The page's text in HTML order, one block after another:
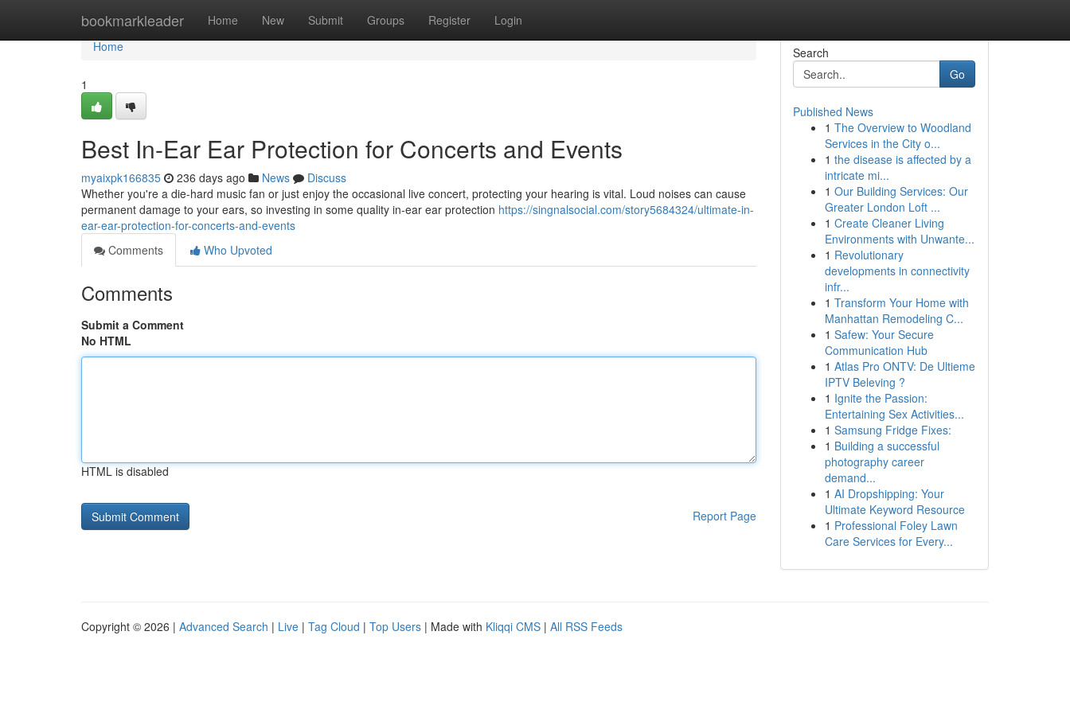
bookmarkleader Home New Submit Groups Register Login
Home
Home
1
Best In-Ear Ear Protection for Concerts and Events
myaixpk166835 236 days ago News
Discuss
Whether you're a die-hard music fan or just enjoy the occasional live concert, protecting your hearing is vital. Loud noises can cause
permanent damage to your ears, so investing in some quality in-ear ear protection https://singnalsocial.com/story5684324/ultimate-in-
ear-ear-protection-for-concerts-and-events
Comments
Who Upvoted
Comments
Submit a Comment
No HTML
HTML is disabled
Report Page
Search
Go
Published News
1 The Overview to Woodland
Services in the City o...
1 the disease is affected by a
intricate mi...
1 Our Building Services: Our
Greater London Loft ...
1 Create Cleaner Living
Environments with Unwante...
1 Revolutionary
developments in connectivity
infr...
1 Transform Your Home with
Manhattan Remodeling C...
1 Safew: Your Secure
Communication Hub
1 Atlas Pro ONTV: De Ultieme
IPTV Beleving ?
1 Ignite the Passion:
Entertaining Sex Activities...
1 Samsung Fridge Fixes:
1 Building a successful
photography career
demand...
1 AI Dropshipping: Your
Ultimate Keyword Resource
1 Professional Foley Lawn
Care Services for Every...
Copyright © 2026 | Advanced Search | Live | Tag Cloud | Top Users | Made with Kliqqi CMS | All RSS Feeds